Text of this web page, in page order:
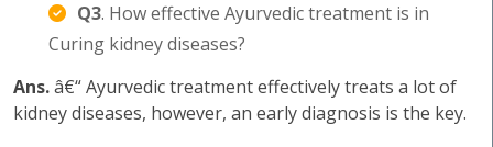
Q3. How effective Ayurvedic treatment is in
Curing kidney diseases?
Ans.â€“ Ayurvedic treatment effectively treats a lot of
kidney diseases, however, an early diagnosis is the key.